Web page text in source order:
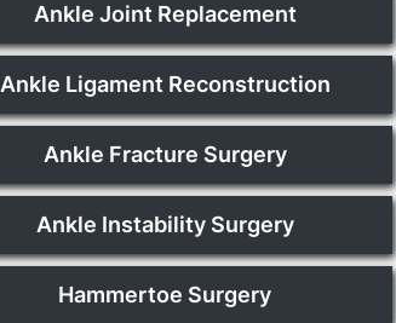
Ankle Joint Replacement
Ankle Ligament Reconstruction
Ankle Fracture Surgery
Ankle Instability Surgery
Hammertoe Surgery